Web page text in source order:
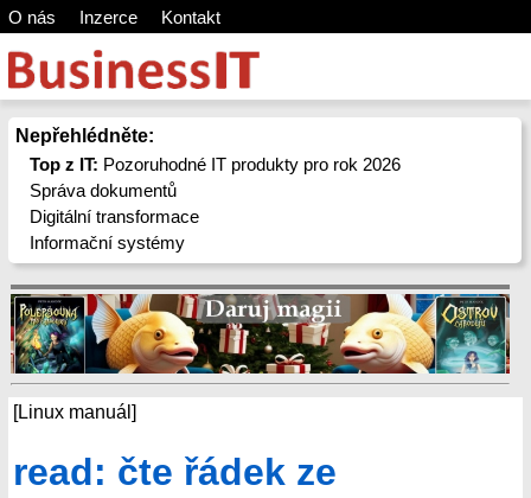
O nás Inzerce Kontakt
Nepřehlédněte:
Top z IT: Pozoruhodné IT produkty pro rok 2026
Správa dokumentů
Digitální transformace
Informační systémy
[Linux manuál]
read: čte řádek ze